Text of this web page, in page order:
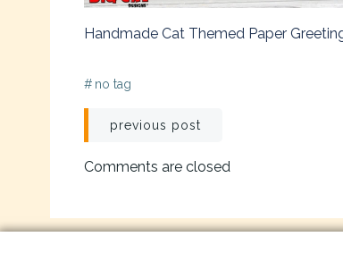
Handmade Cat Themed Paper
# no tag
Post
navigation
previous post
Comments are closed